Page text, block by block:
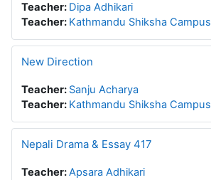
Teacher: Dipa Adhikari
Teacher: Kathmandu Shiksha Campus
New Direction
Teacher: Sanju Acharya
Teacher: Kathmandu Shiksha Campus
Nepali Drama & Essay 417
Teacher:Apsara Adhikari